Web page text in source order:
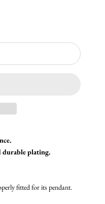
durable plating.
fitted for its pendant.